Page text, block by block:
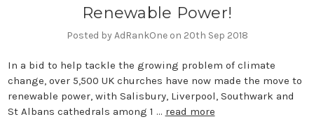
Renewable Power!
Posted by AdRankOne on 20th Sep 2018
In a bid to help tackle the growing problem of climate
change, over 5,500 UK churches have now made the move to
renewable power, with Salisbury, Liverpool, Southwark and
St Albans cathedrals among 1 … read more